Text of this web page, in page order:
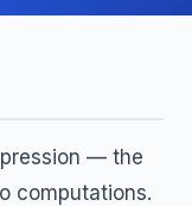
— the
computations.